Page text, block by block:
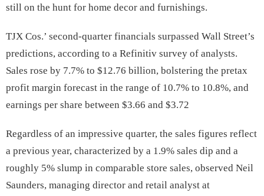
still on the hunt for home decor and furnishings.
TJX Cos.’ second-quarter financials surpassed Wall Street’s
predictions, according to a Refinitiv survey of analysts.
Sales rose by 7.7% to $12.76 billion, bolstering the pretax
profit margin forecast in the range of 10.7% to 10.8%, and
earnings per share between $3.66 and $3.72
Regardless of an impressive quarter, the sales figures reflect
a previous year, characterized by a 1.9% sales dip and a
roughly 5% slump in comparable store sales, observed Neil
Saunders, managing director and retail analyst at